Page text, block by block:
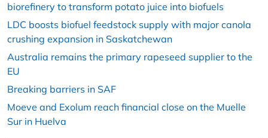
biorefinery to transform potato juice into biofuels
LDC boosts biofuel feedstock supply with major canola
crushing expansion in Saskatchewan
Australia remains the primary rapeseed supplier to the
EU
Breaking barriers in SAF
Moeve and Exolum reach financial close on the Muelle
Sur in Huelva